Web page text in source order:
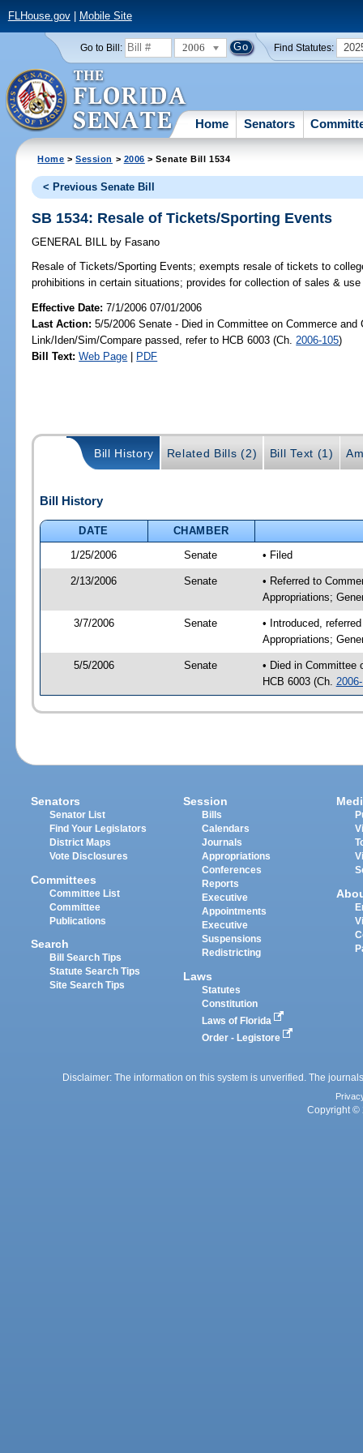
FLHouse.gov| Mobile Site
Go to Bill: 2006 Find Statutes:
Home Senators
Home >Session > 2006 > Senate Bill 1534
< Previous Senate Bill
SB 1534: Resale of Tickets/Sporting Events
GENERAL BILL by Fasano
Resale of Tickets/Sporting Events; exempts resale of tickets to
prohibitions in certain situations; provides for collection of sales &
Effective Date:7/1/2006 07/01/2006
Last Action: 5/5/2006 Senate - Died in Committee on Commerce and
Link/Iden/Sim/Compare passed, refer to HCB 6003 (Ch. 2006-105)
Bill Text: Web Page | PDF
Bill History Related Bills (2) Bill Text (1)
Bill History
DATE
CHAMBER
1/25/2006
Senate • Filed
2/13/2006 Senate
• Referred to
Appropriations;
3/7/2006 Senate
• Introduced,
Appropriations;
5/5/2006 Senate
• Died in Committee
HCB 6003 (Ch.
Senators
Senator List
Find Your Legislators
District Maps
Vote Disclosures
Committees
Committee List
Committee
Publications
Search
Bill Search Tips
Statute Search Tips
Site Search Tips
Session
Bills
Calendars
Journals
Appropriations
Conferences
Reports
Executive
Appointments
Executive
Suspensions
Redistricting
Laws
Statutes
Constitution
Laws of Florida
Order - Legistore
Disclaimer: The information on this system is unverified. The
Copyright ©